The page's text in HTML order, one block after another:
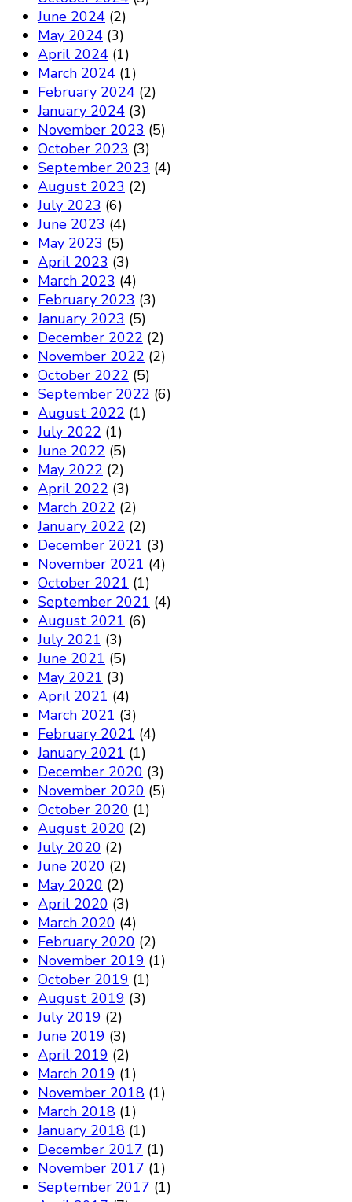
June 2024 (2)
May 2024 (3)
April 2024 (1)
March 2024 (1)
February 2024 (2)
January 2024 (3)
November 2023 (5)
October 2023 (3)
September 2023 (4)
August 2023 (2)
July 2023 (6)
June 2023 (4)
May 2023 (5)
April 2023 (3)
March 2023 (4)
February 2023 (3)
January 2023 (5)
December 2022 (2)
November 2022 (2)
October 2022 (5)
September 2022 (6)
August 2022 (1)
July 2022 (1)
June 2022 (5)
May 2022 (2)
April 2022 (3)
March 2022 (2)
January 2022 (2)
December 2021 (3)
November 2021 (4)
October 2021 (1)
September 2021 (4)
August 2021 (6)
July 2021 (3)
June 2021 (5)
May 2021 (3)
April 2021 (4)
March 2021 (3)
February 2021 (4)
January 2021 (1)
December 2020 (3)
November 2020 (5)
October 2020 (1)
August 2020 (2)
July 2020 (2)
June 2020 (2)
May 2020 (2)
April 2020 (3)
March 2020 (4)
February 2020 (2)
November 2019 (1)
October 2019 (1)
August 2019 (3)
July 2019 (2)
June 2019 (3)
April 2019 (2)
March 2019 (1)
November 2018 (1)
March 2018 (1)
January 2018 (1)
December 2017 (1)
November 2017 (1)
September 2017 (1)